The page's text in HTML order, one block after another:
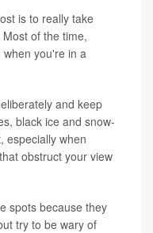
is to really take
of the time,
when you're in a
and keep
black ice and snow-
especially when
obstruct your view
spots because they
try to be wary of